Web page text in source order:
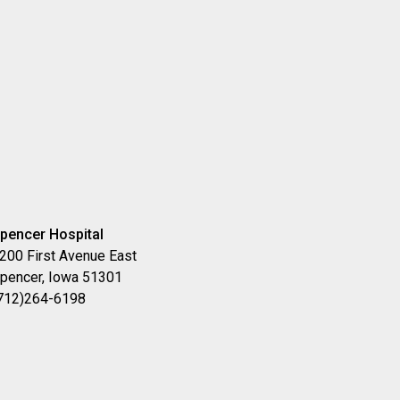
Hospital
First Avenue East
Iowa 51301
6198